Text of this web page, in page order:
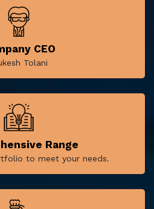
CEO
Tolani
Range
to meet your needs.